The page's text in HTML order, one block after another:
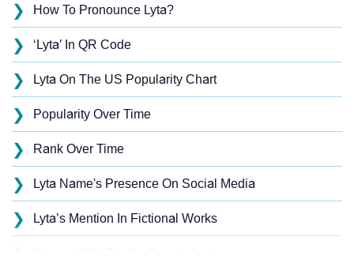
❯ How To Pronounce Lyta?
❯ ‘Lyta’ In QR Code
❯ Lyta On The US Popularity Chart
❯ Popularity Over Time
❯ Rank Over Time
❯ Lyta Name's Presence On Social Media
❯ Lyta’s Mention In Fictional Works
❯